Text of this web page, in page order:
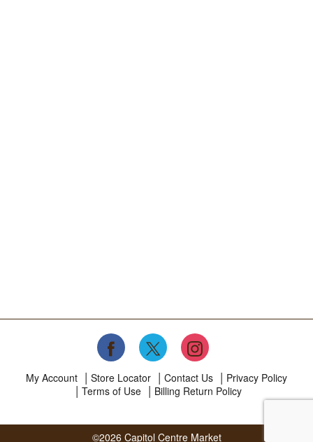
My Account Store Locator Contact Us
Privacy Policy
Terms of Use
Billing Return Policy
©2026 Capitol Centre Market